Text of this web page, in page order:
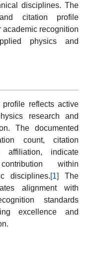
disciplines. The
citation profile
academic recognition
physics and
profile reflects active
research and
The documented
count, citation
affiliation, indicate
within
disciplines.[1]
The
alignment with
standards
excellence and